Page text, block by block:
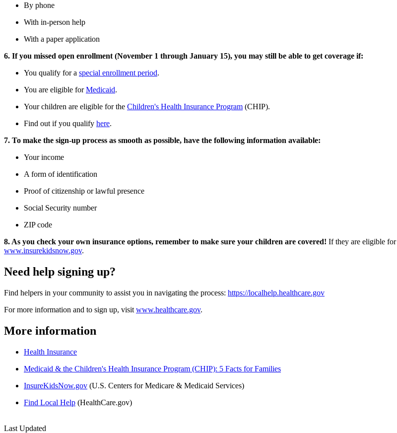
By phone
With in-person help
With a paper application
6. If you missed open enrollment (November 1 through January 15), you may still be able to get coverage if:
You qualify for a special enrollment period.
You are eligible forMedicaid.
Your children are eligible for the Children's Health Insurance Program (CHIP).
Find out if you qualify here.
7. To make the sign-up process as smooth as possible, have the following information available:
Your income
A form of identification
Proof of citizenship or lawful presence
Social Security number
ZIP code
8. As you check your own insurance options, remember to make sure your children are covered! If they are eligible for
www.insurekidsnow.gov.
Need help signing up?
Find helpers in your community to assist you in navigating the process: https://localhelp.healthcare.gov
For more information and to sign up, visit www.healthcare.gov.
More information
Health Insurance
Medicaid & the Children's Health Insurance Program (CHIP): 5 Facts for Families
InsureKidsNow.gov (U.S. Centers for Medicare & Medicaid Services)
Find Local Help (HealthCare.gov)
Last Updated